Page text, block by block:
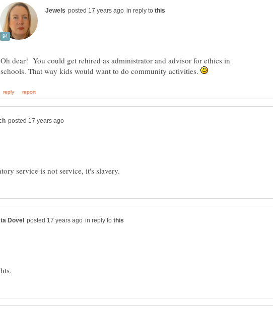
in reply to
Oh dear! You could get rehired as administrator and advisor for ethics in
schools. That way kids would want to do community activities.
in reply to